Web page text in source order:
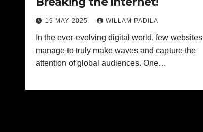
19 MAY 2025 WILLAM PADILA
In the ever-evolving digital world, few websites
manage to truly make waves and capture the
attention of global audiences. One…